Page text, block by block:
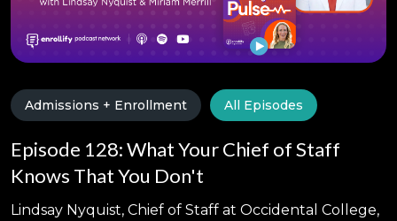
Admissions + Enrollment All Episodes
Episode 128: What Your Chief of Staff
Knows That You Don't
Lindsay Nyquist, Chief of Staff at Occidental College,